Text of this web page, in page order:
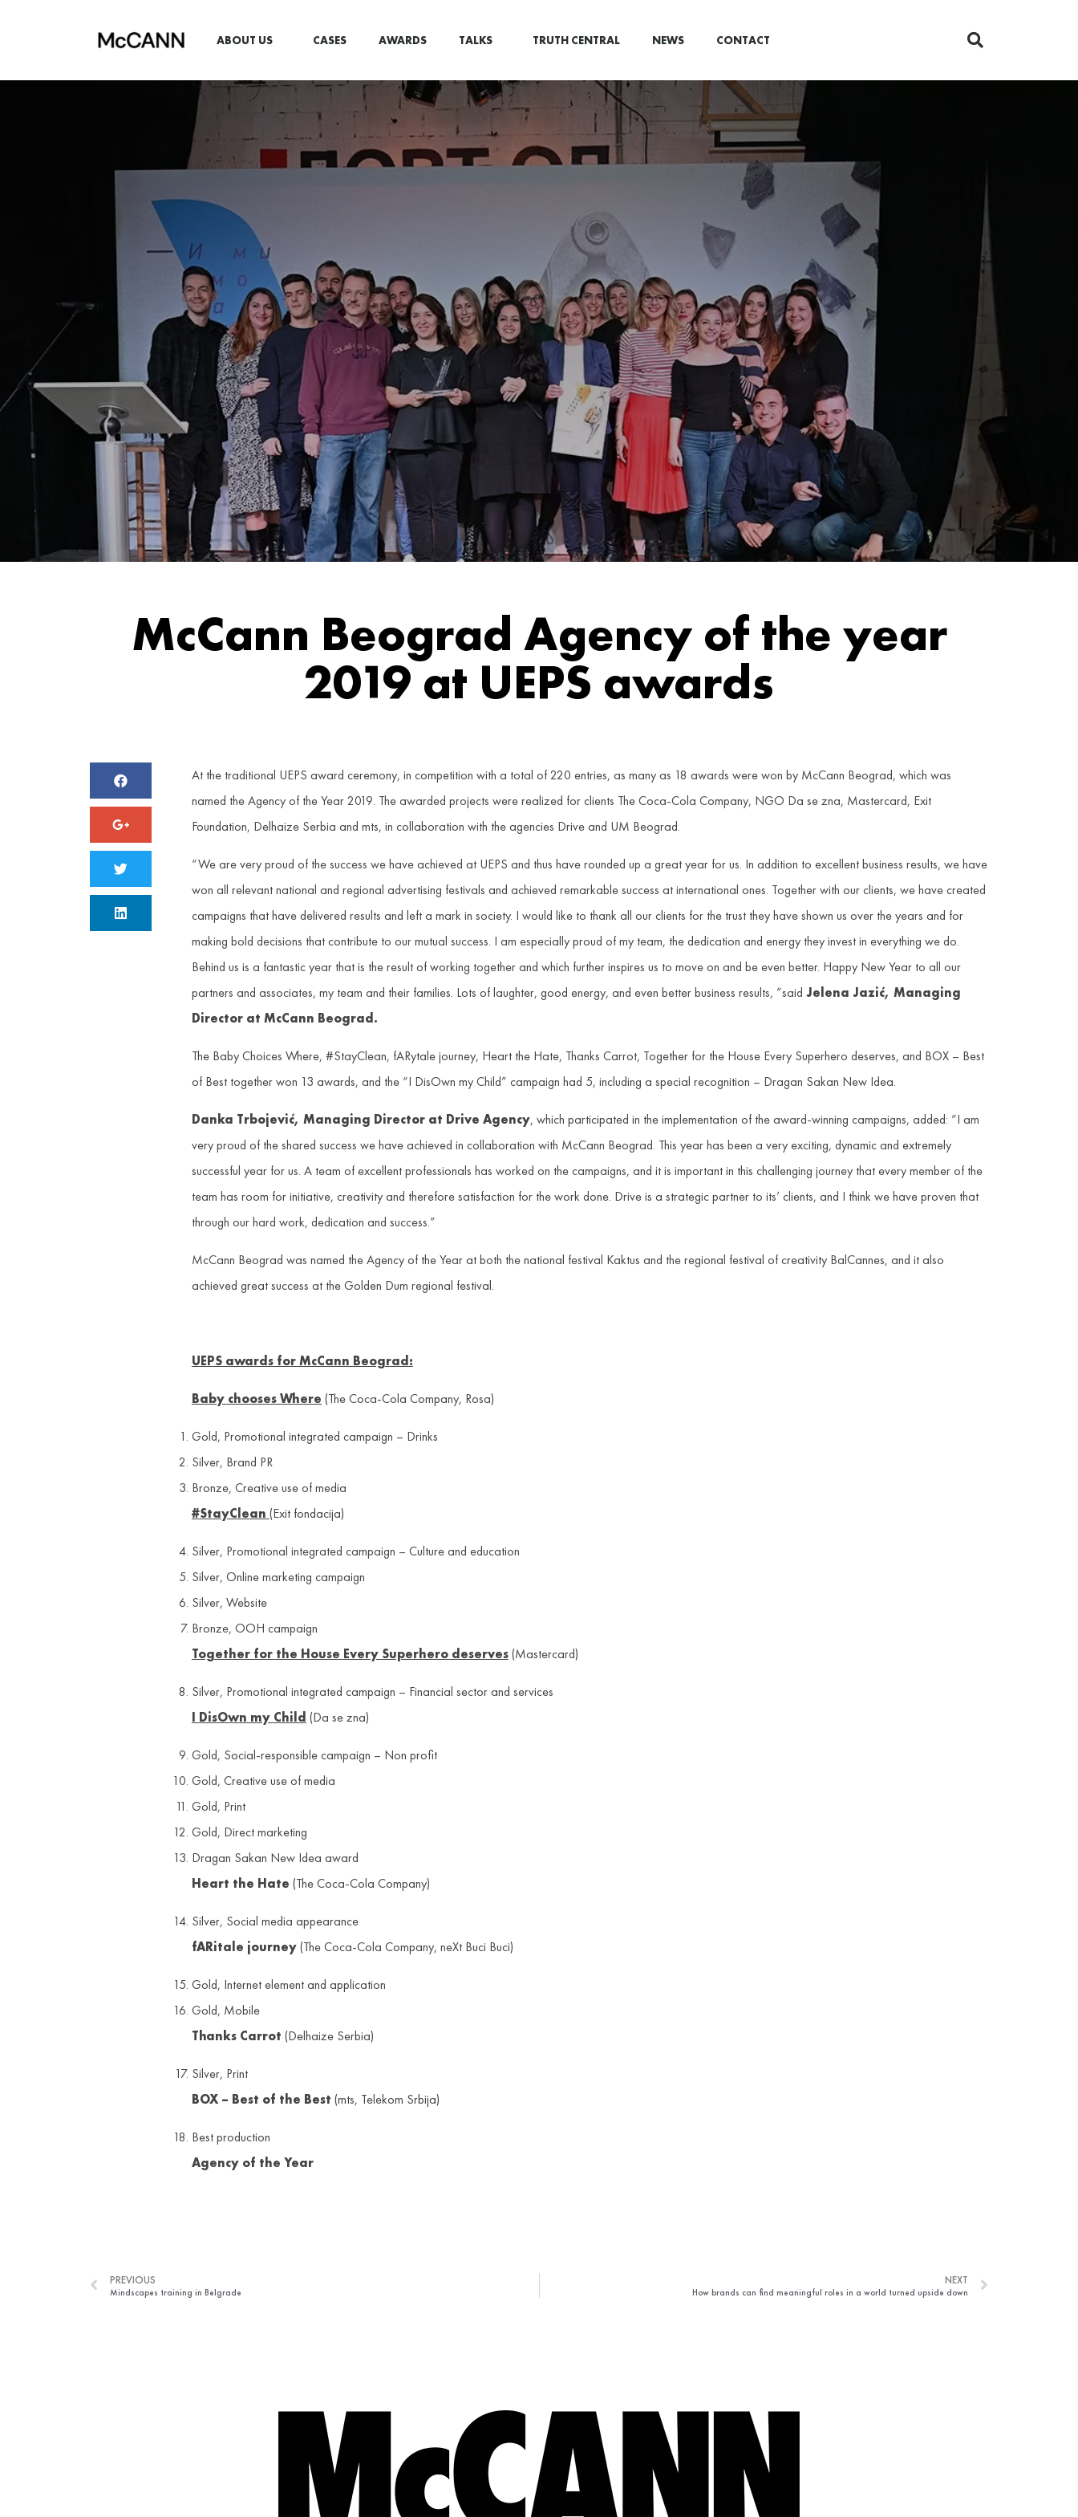
ABOUT US CASES AWARDS TALKS TRUTH CENTRAL NEWS CONTACT
McCann Beograd Agency of the year
2019 at UEPS awards
At the traditional UEPS award ceremony, in competition with a total of 220 entries, as many as 18 awards were won by McCann Beograd, which was
named the Agency of the Year 2019. The awarded projects were realized for clients The Coca-Cola Company, NGO Da se zna, Mastercard, Exit
Foundation, Delhaize Serbia and mts, in collaboration with the agencies Drive and UM Beograd.
“We are very proud of the success we have achieved at UEPS and thus have rounded up a great year for us. In addition to excellent business results, we have
won all relevant national and regional advertising festivals and achieved remarkable success at international ones. Together with our clients, we have created
campaigns that have delivered results and left a mark in society. I would like to thank all our clients for the trust they have shown us over the years and for
making bold decisions that contribute to our mutual success. I am especially proud of my team, the dedication and energy they invest in everything we do.
Behind us is a fantastic year that is the result of working together and which further inspires us to move on and be even better. Happy New Year to all our
partners and associates, my team and their families. Lots of laughter, good energy, and even better business results, ”said Jelena Jazić, Managing
Director at McCann Beograd.
The Baby Choices Where, #StayClean, fARytale journey, Heart the Hate, Thanks Carrot, Together for the House Every Superhero deserves, and BOX – Best
of Best together won 13 awards, and the “I DisOwn my Child” campaign had 5, including a special recognition – Dragan Sakan New Idea.
Danka Trbojević, Managing Director at Drive Agency, which participated in the implementation of the award-winning campaigns, added: “I am
very proud of the shared success we have achieved in collaboration with McCann Beograd. This year has been a very exciting, dynamic and extremely
successful year for us. A team of excellent professionals has worked on the campaigns, and it is important in this challenging journey that every member of the
team has room for initiative, creativity and therefore satisfaction for the work done. Drive is a strategic partner to its’ clients, and I think we have proven that
through our hard work, dedication and success.”
McCann Beograd was named the Agency of the Year at both the national festival Kaktus and the regional festival of creativity BalCannes, and it also
achieved great success at the Golden Dum regional festival.
UEPS awards for McCann Beograd:
Baby chooses Where (The Coca-Cola Company, Rosa)
Gold, Promotional integrated campaign – Drinks
Silver, Brand PR
Bronze, Creative use of media
#StayClean (Exit fondacija)
Silver, Promotional integrated campaign – Culture and education
Silver, Online marketing campaign
Silver, Website
Bronze, OOH campaign
Together for the House Every Superhero deserves(Mastercard)
Silver, Promotional integrated campaign – Financial sector and services
I DisOwn my Child (Da se zna)
Gold, Social-responsible campaign – Non profit
Gold, Creative use of media
Gold, Print
Gold, Direct marketing
Dragan Sakan New Idea award
Heart the Hate (The Coca-Cola Company)
Silver, Social media appearance
fARitale journey(The Coca-Cola Company, neXt Buci Buci)
Gold, Internet element and application
Gold, Mobile
Thanks Carrot (Delhaize Serbia)
Silver, Print
BOX – Best of the Best (mts, Telekom Srbija)
Best production
Agency of the Year
PREVIOUS
Mindscapes training in Belgrade
NEXT
How brands can find meaningful roles in a world turned upside down